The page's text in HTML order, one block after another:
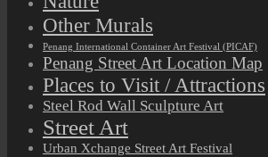
Other Murals
Penang International Container Art Festival (PICAF)
Penang Street Art Location Map
Places to Visit / Attractions
Steel Rod Wall Sculpture Art
Street Art
Urban Xchange Street Art Festival